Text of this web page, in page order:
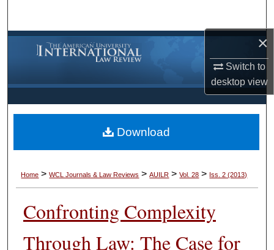
×
Switch to
desktopview
Browse Collections
My Account
About
Digital Commons Network™
Home > WCL Journals & Law Reviews > AUILR > Vol. 28 > Iss. 2 (2013)
Confronting Complexity
Through Law: The Case for
Download